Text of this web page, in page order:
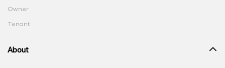
Owner
Tenant
About